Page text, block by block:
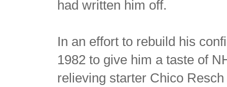
had written him off.
In an effort to rebuild his
1982 to give him a taste of
relieving starter Chico